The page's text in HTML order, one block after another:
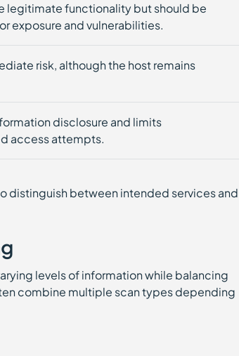
legitimate functionality but should be
exposure and vulnerabilities.
risk, although the host remains
disclosure and limits
access attempts.
distinguish between intended services and
levels of information while balancing
combine multiple scan types depending